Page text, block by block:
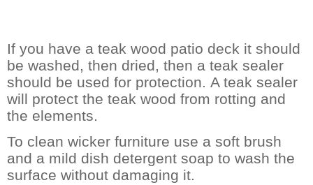
If you have a teak wood patio deck it should
be washed, then dried, then a teak sealer
should be used for protection. A teak sealer
will protect the teak wood from rotting and
the elements.
To clean wicker furniture use a soft brush
and a mild dish detergent soap to wash the
surface without damaging it.